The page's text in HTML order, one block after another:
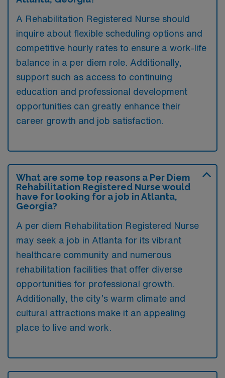
A Rehabilitation Registered Nurse should
inquire about flexible scheduling options and
competitive hourly rates to ensure a work-life
balance in a per diem role. Additionally,
support such as access to continuing
education and professional development
opportunities can greatly enhance their
career growth and job satisfaction.
What are some top reasons a Per Diem
Rehabilitation Registered Nurse would
have for looking for a job in Atlanta,
Georgia?
A per diem Rehabilitation Registered Nurse
may seek a job in Atlanta for its vibrant
healthcare community and numerous
rehabilitation facilities that offer diverse
opportunities for professional growth.
Additionally, the city’s warm climate and
cultural attractions make it an appealing
place to live and work.